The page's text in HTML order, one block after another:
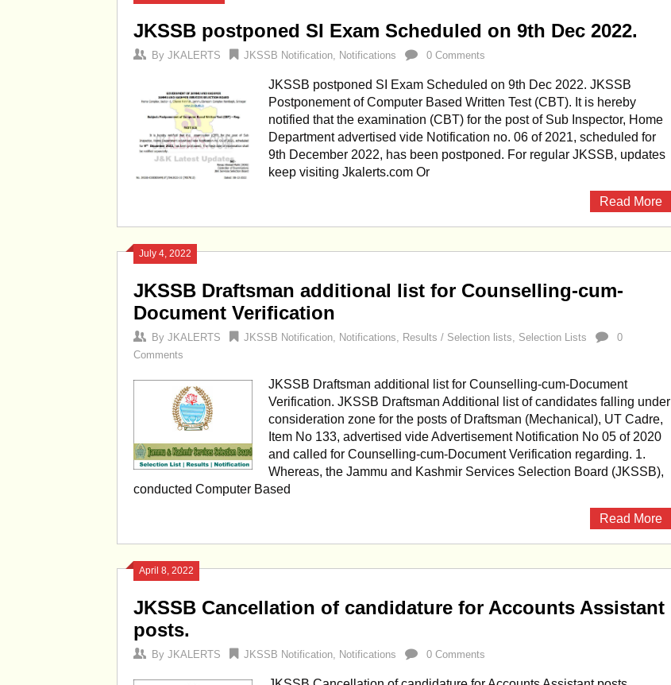
JKSSB postponed SI Exam Scheduled on 9th Dec 2022.
By JKALERTS JKSSB Notification, Notifications 0 Comments
JKSSB postponed SI Exam Scheduled on 9th Dec 2022. JKSSB
Postponement of Computer Based Written Test (CBT). It is hereby
notified that the examination (CBT) for the post of Sub Inspector, Home
Department advertised vide Notification no. 06 of 2021, scheduled for
9th December 2022, has been postponed. For regular JKSSB, updates
keep visiting Jkalerts.com Or
Read More
July 4, 2022
JKSSB Draftsman additional list for Counselling-cum-
Document Verification
By JKALERTS JKSSB Notification, Notifications, Results / Selection lists, Selection Lists
0
Comments
JKSSB Draftsman additional list for Counselling-cum-Document
Verification. JKSSB Draftsman Additional list of candidates falling under
consideration zone for the posts of Draftsman (Mechanical), UT Cadre,
Item No 133, advertised vide Advertisement Notification No 05 of 2020
and called for Counselling-cum-Document Verification regarding. 1.
Whereas, the Jammu and Kashmir Services Selection Board (JKSSB),
conducted Computer Based
Read More
April 8, 2022
JKSSB Cancellation of candidature for Accounts Assistant
posts.
By JKALERTS JKSSB Notification, Notifications 0 Comments